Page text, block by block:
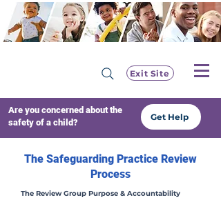
Exit Site
Are you concerned about the
safety of a child?
Get Help
The Safeguarding Practice Review
Process
The Review Group Purpose & Accountability